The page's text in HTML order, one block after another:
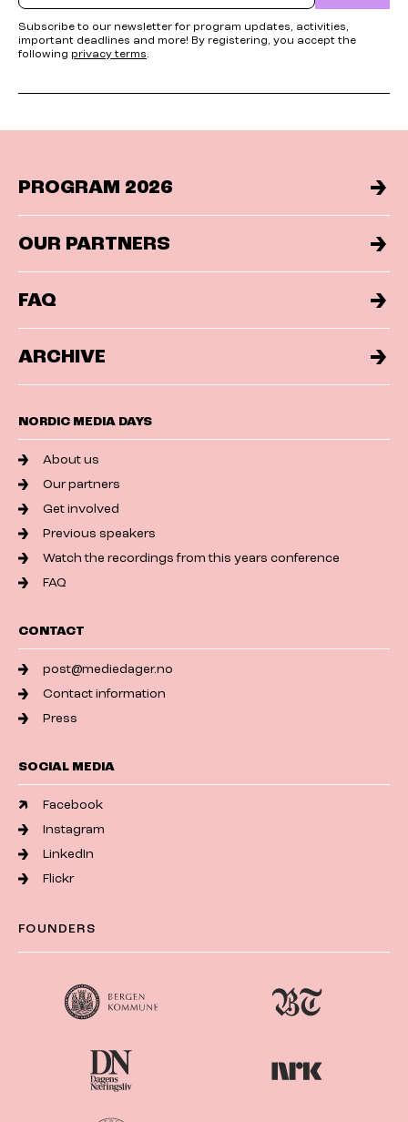
Subscribe to our newsletter for program updates, activities,
important deadlines and more! By registering, you accept the
following privacy terms.
PROGRAM 2026
OUR PARTNERS
FAQ
ARCHIVE
NORDIC MEDIA DAYS
About us
Our partners
Get involved
Previous speakers
Watch the recordings from this years conference
FAQ
CONTACT
post@mediedager.no
Contact information
Press
SOCIAL MEDIA
Facebook
Instagram
LinkedIn
Flickr
FOUNDERS